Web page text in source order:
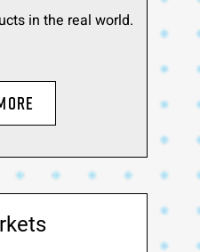
in the real world.